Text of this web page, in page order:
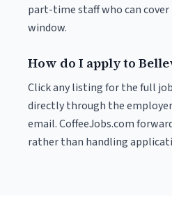
part-time staff who can cover
window.
How do I apply to
Click any listing for the full
directly through the
email. CoffeeJobs.com
rather than handling